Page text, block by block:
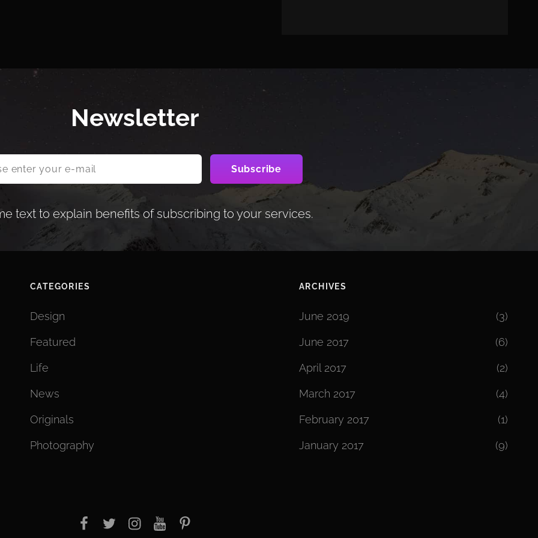
Newsletter
text to explain benefits of subscribing to your services.
CATEGORIES
Design
Featured
Life
News
Originals
Photography
ARCHIVES
June 2019 (3)
June 2017 (6)
April 2017 (2)
March 2017 (4)
February 2017 (1)
January 2017 (9)
facebooktwitterinstagramyoutubePinterest